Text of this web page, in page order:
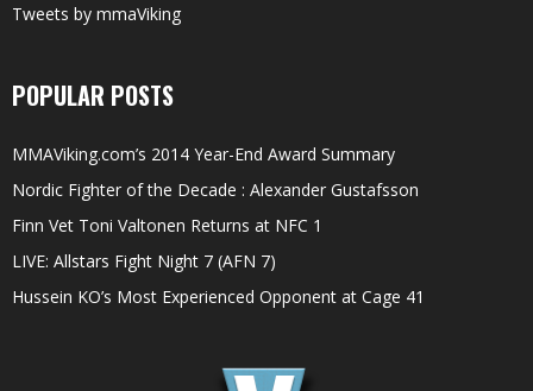
Tweets by mmaViking
POPULAR POSTS
MMAViking.com’s 2014 Year-End Award Summary
Nordic Fighter of the Decade : Alexander Gustafsson
Finn Vet Toni Valtonen Returns at NFC 1
LIVE: Allstars Fight Night 7 (AFN 7)
Hussein KO’s Most Experienced Opponent at Cage 41